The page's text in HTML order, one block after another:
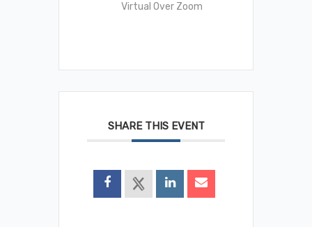
Virtual Over Zoom
SHARE THIS EVENT